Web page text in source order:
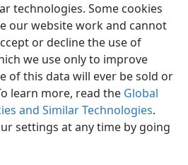
technologies. Some cookies
our website work and cannot
or decline the use of
we use only to improve
of this data will ever be sold or
learn more, read the Global
and Similar Technologies.
settings at any time by going
Share Preferences
Bible and Tract Society of Pennsylvania
Policy Privacy Settings
JW.ORG
Log In